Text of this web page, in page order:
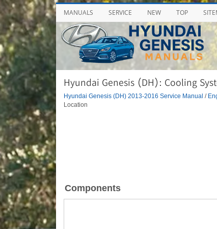
MANUALS SERVICE NEW TOP
Hyundai Genesis (DH): Cooling
Hyundai Genesis (DH) 2013-2016 Service Manual /
Location
Components